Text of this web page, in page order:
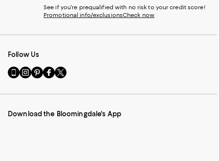
See if you're prequalified with no risk to your credit score!
Promotional info/exclusionsCheck now
Follow Us
Go
to
Mobile
-
Visit
us
Instagram
External
Visit
us
Pinterest
External
Visit
us
Facebook
External
Visit
us
Twitter
External
Download the Bloomingdale's App